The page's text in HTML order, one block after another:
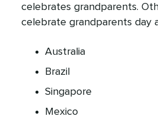
celebrates grandparents.
celebrate grandparents day
Australia
Brazil
Singapore
Mexico